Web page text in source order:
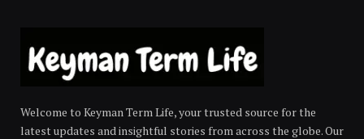
Welcome to Keyman Term Life, your trusted source for the
latest updates and insightful stories from across the globe. Our